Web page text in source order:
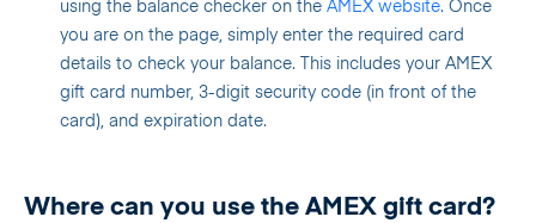
using the balance checker on the AMEX website. Once
you are on the page, simply enter the required card
details to check your balance. This includes your AMEX
gift card number, 3-digit security code (in front of the
card), and expiration date.
Where can you use the AMEX gift card?